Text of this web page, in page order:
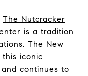
The Nutcracker
is a tradition
The New
this iconic
continues to